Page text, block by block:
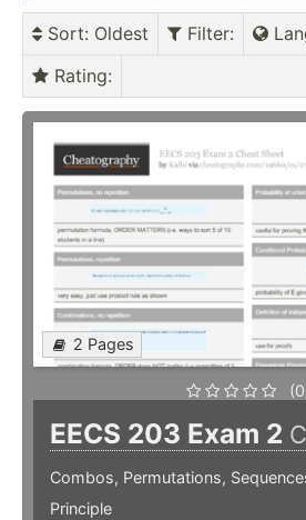
Sort: Oldest Filter:
Rating:
2 Pages
EECS 203 Exam 2
Combos, Permutations,
Principle